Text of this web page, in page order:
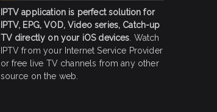
IPTV application is perfect solution for
IPTV, EPG, VOD, Video series, Catch-up
TV directly on your iOS devices . Watch
IPTV from your Internet Service Provider
or free live TV channels from any other
source on the web.